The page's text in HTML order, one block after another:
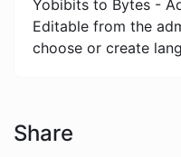
Yobibits to Bytes -
Editable from the
choose or create
Share